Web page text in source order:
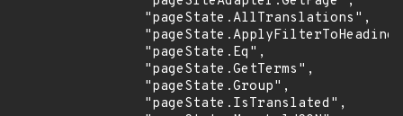
                "pageState.AllTranslations",
                "pageState.Eq",
                "pageState.GetTerms",
                "pageState.Group",
                "pageState.IsTranslated",